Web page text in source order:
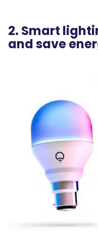
2. Smart
and save